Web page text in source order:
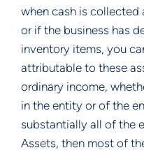
when cash is collected
or if the business has
inventory items, you
attributable to these
ordinary income,
in the entity or of the
substantially all of the
Assets, then most of